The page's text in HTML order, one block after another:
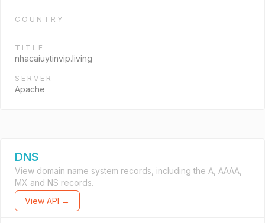
COUNTRY
TITLE
nhacaiuytinvip.living
SERVER
Apache
DNS
View domain name system records, including the A, AAAA,
MX and NS records.
View API →